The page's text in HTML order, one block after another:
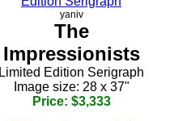
yaniv
The
Impressionists
Limited Edition Serigraph
Image size: 28 x 37"
Price: $3,333